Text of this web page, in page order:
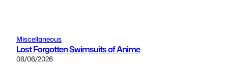
Miscellaneous
Lost Forgotten Swimsuits of Anime
08/06/2026